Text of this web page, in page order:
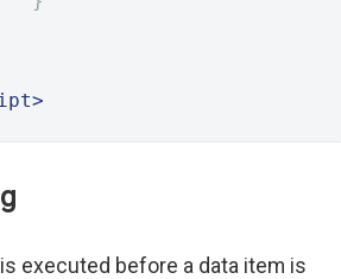
executed before a data item is